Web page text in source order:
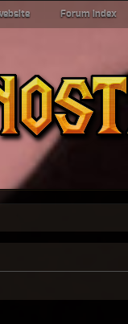
Forum index